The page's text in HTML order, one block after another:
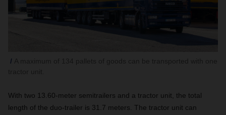
With two 13.60-meter semitrailers and a tractor unit, the total
length of the duo-trailer is 31.7 meters. The tractor unit can